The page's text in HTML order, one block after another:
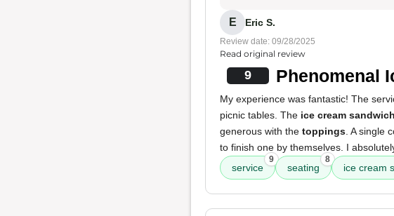
E Eric S.
Review date: 09/28/2025
Read original review
9 Phenomenal
My experience was fantastic! The
picnic tables. The ice cream
generous with the toppings . A single
to finish one by themselves. I
service
9
seating
8
ice cream